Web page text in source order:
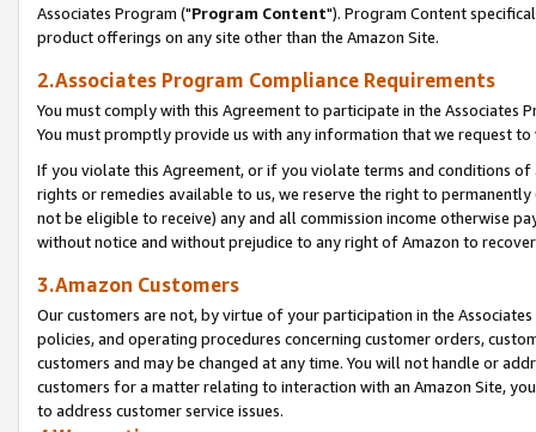
Associates Program ("Program Content"). Program Content
product offerings on any site other than the Amazon Site.
2.Associates Program Compliance Requirements
You must comply with this Agreement to participate in the Associates
You must promptly provide us with any information that we request
If you violate this Agreement, or if you violate terms and conditions
rights or remedies available to us, we reserve the right to
not be eligible to receive) any and all commission income otherwise
without notice and without prejudice to any right of Amazon to
3.Amazon Customers
Our customers are not, by virtue of your participation in the
policies, and operating procedures concerning customer orders,
customers and may be changed at any time. You will not handle or
customers for a matter relating to interaction with an Amazon Site,
to address customer service issues.